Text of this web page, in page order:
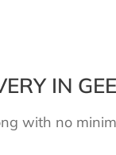
IN
with no